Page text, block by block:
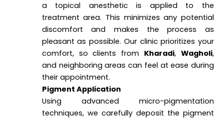
a topical anesthetic is applied to the
treatment area. This minimizes any potential
discomfort and makes the process as
pleasant as possible. Our clinic prioritizes your
comfort, so clients from Kharadi,Wagholi,
and neighboring areas can feel at ease during
their appointment.
Pigment Application
Using advanced micro-pigmentation
techniques, we carefully deposit the pigment